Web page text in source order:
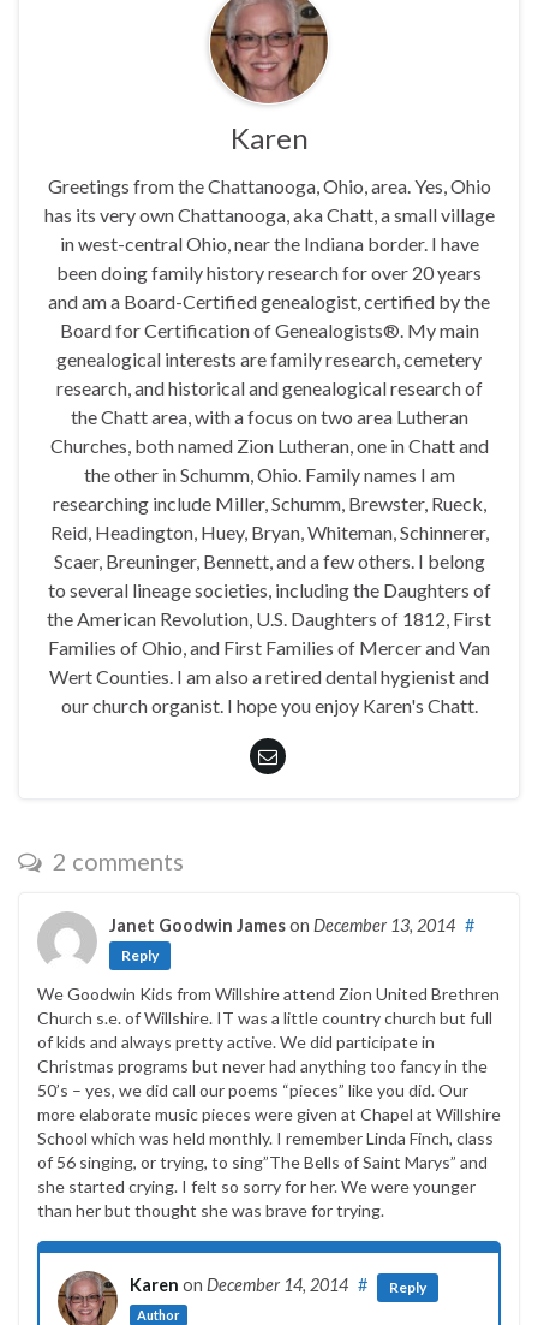
Karen
Greetings from the Chattanooga, Ohio, area. Yes, Ohio
has its very own Chattanooga, aka Chatt, a small village
in west-central Ohio, near the Indiana border. I have
been doing family history research for over 20 years
and am a Board-Certified genealogist, certified by the
Board for Certification of Genealogists®. My main
genealogical interests are family research, cemetery
research, and historical and genealogical research of
the Chatt area, with a focus on two area Lutheran
Churches, both named Zion Lutheran, one in Chatt and
the other in Schumm, Ohio. Family names I am
researching include Miller, Schumm, Brewster, Rueck,
Reid, Headington, Huey, Bryan, Whiteman, Schinnerer,
Scaer, Breuninger, Bennett, and a few others. I belong
to several lineage societies, including the Daughters of
the American Revolution, U.S. Daughters of 1812, First
Families of Ohio, and First Families of Mercer and Van
Wert Counties. I am also a retired dental hygienist and
our church organist. I hope you enjoy Karen's Chatt.
2 comments
Janet Goodwin Jameson December 13, 2014 #
Reply
We Goodwin Kids from Willshire attend Zion United Brethren
Church s.e. of Willshire. IT was a little country church but full
of kids and always pretty active. We did participate in
Christmas programs but never had anything too fancy in the
50’s – yes, we did call our poems “pieces” like you did. Our
more elaborate music pieces were given at Chapel at Willshire
School which was held monthly. I remember Linda Finch, class
of 56 singing, or trying, to sing”The Bells of Saint Marys” and
she started crying. I felt so sorry for her. We were younger
than her but thought she was brave for trying.
Karen on December 14, 2014
Author
# Reply